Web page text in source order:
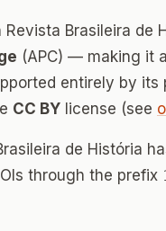
Brasileira de
(APC) — making it
entirely by its
CC BY license (see
de História
through the prefix